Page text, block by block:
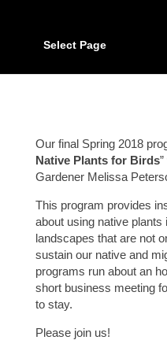
Select Page
Our final Spring 2018
Native Plants for Birds
Gardener Melissa
This program provides
about using native plants
landscapes that are not
sustain our native and
programs run about an
short business meeting
to stay.
Please join us!